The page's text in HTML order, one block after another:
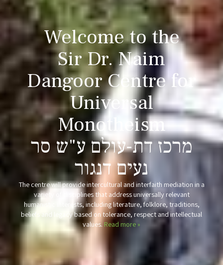
Welcome to the
Sir Dr. Naim
DangoorCentre for
Universal
Monotheism
מרכז דת-עולם ע"ש סר
נעים דנגור
The centre will provide intercultural and interfaith mediation in a
variety of disciplines that address universally relevant
humanistic interests, including literature, folklore, traditions,
beliefs and legacy based on tolerance, respect and intellectual
values. Read more »